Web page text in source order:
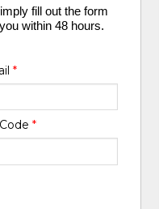
fill out the form
within 48 hours.
*
*